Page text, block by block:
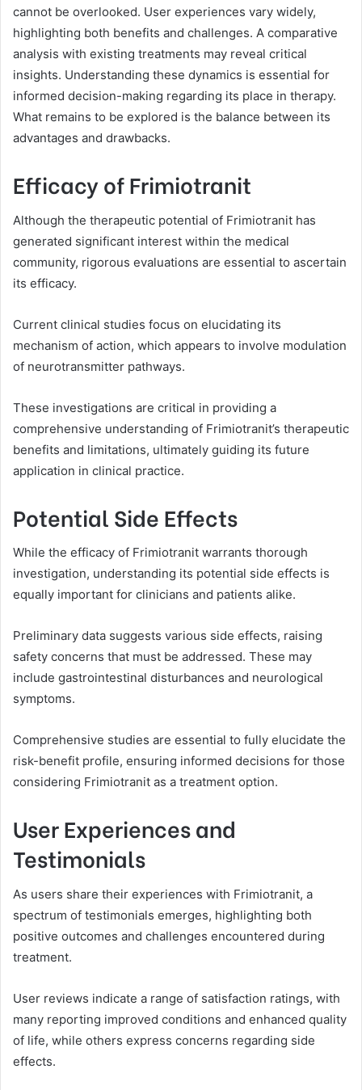
cannot be overlooked. User experiences vary widely,
highlighting both benefits and challenges. A comparative
analysis with existing treatments may reveal critical
insights. Understanding these dynamics is essential for
informed decision-making regarding its place in therapy.
What remains to be explored is the balance between its
advantages and drawbacks.
Efficacy of Frimiotranit
Although the therapeutic potential of Frimiotranit has
generated significant interest within the medical
community, rigorous evaluations are essential to ascertain
its efficacy.
Current clinical studies focus on elucidating its
mechanism of action, which appears to involve modulation
of neurotransmitter pathways.
These investigations are critical in providing a
comprehensive understanding of Frimiotranit’s therapeutic
benefits and limitations, ultimately guiding its future
application in clinical practice.
Potential Side Effects
While the efficacy of Frimiotranit warrants thorough
investigation, understanding its potential side effects is
equally important for clinicians and patients alike.
Preliminary data suggests various side effects, raising
safety concerns that must be addressed. These may
include gastrointestinal disturbances and neurological
symptoms.
Comprehensive studies are essential to fully elucidate the
risk-benefit profile, ensuring informed decisions for those
considering Frimiotranit as a treatment option.
User Experiences and
Testimonials
As users share their experiences with Frimiotranit, a
spectrum of testimonials emerges, highlighting both
positive outcomes and challenges encountered during
treatment.
User reviews indicate a range of satisfaction ratings, with
many reporting improved conditions and enhanced quality
of life, while others express concerns regarding side
effects.